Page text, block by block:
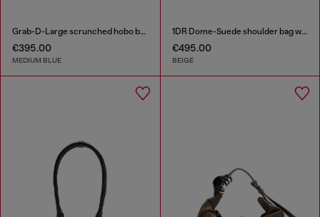
Grab-D-Large scrunched hobo bag in treated denim
€395.00
MEDIUM BLUE
1DR Dome-Suede shoulder bag with Oval D logo
€495.00
BEIGE